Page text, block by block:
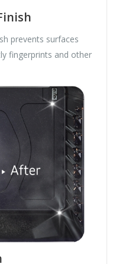
prevents surfaces
fingerprints and other